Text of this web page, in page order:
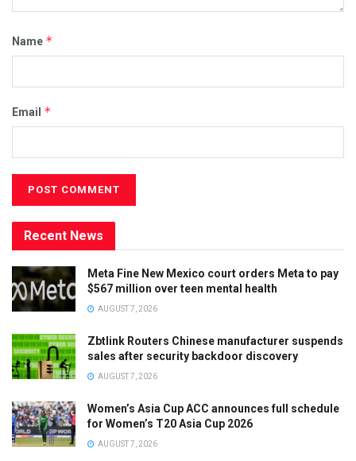
Name *
Email *
Recent News
Meta Fine New Mexico court orders Meta to pay
$567 million over teen mental health
AUGUST 7, 2026
Zbtlink Routers Chinese manufacturer suspends
sales after security backdoor discovery
AUGUST 7, 2026
Women’s Asia Cup ACC announces full schedule
for Women’s T20 Asia Cup 2026
AUGUST 7, 2026